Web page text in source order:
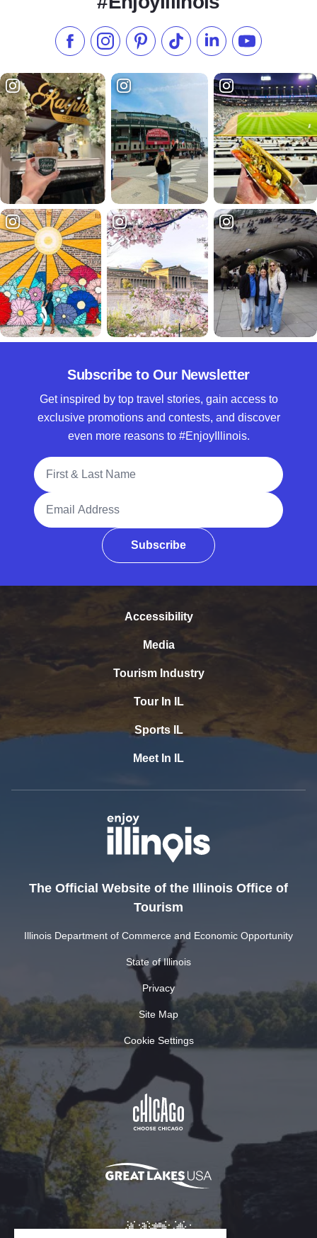
Like us on Facebook
Follow us on Instagram
Check our Pinterest
Follow us on TikTok
Follow us onSubscribe to
Subscribe to Our Newsletter
Get inspired by top travel stories, gain access to
exclusive promotions and contests, and discover
even more reasons to #EnjoyIllinois.
Full Name
Email Address
Subscribe
Accessibility
Media
Tourism Industry
Tour In IL
Sports IL
Meet In IL
The Official Website of the Illinois Office of
Tourism
Illinois Department of Commerce and Economic Opportunity
State of Illinois
Privacy
Site Map
Cookie Settings